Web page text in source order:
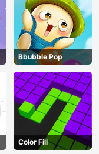
Bbubble Pop
Color Fill